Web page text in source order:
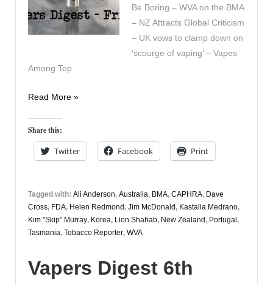
Be Boring – WVA on the BMA
– NZ Attracts Global Criticism
– UK vows to clamp down on
‘scourge of vaping’ – Vapes
Among Top …
Vapers
6th
September
Read More »
Share this:
Twitter Facebook Print
Tagged with: Ali Anderson, Australia, BMA, CAPHRA, Dave
Cross, FDA, Helen Redmond , Jim McDonald , Kastalia Medrano,
Kim "Skip" Murray, Korea, Lion Shahab, New Zealand , Portugal ,
Tasmania, Tobacco Reporter, WVA
Vapers Digest 6th